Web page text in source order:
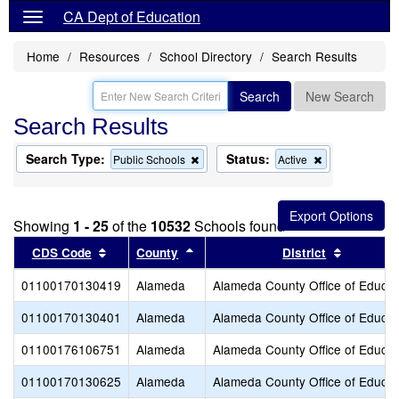
CA Dept of Education
Home Resources School Directory Search Results
Search New Search
Search Results
Search Type: Public Schools
Remove
this
the
search
Status: Active
this
from
the
search
Showing 1 - 25of the 10532Schools found
CDS Code Sort results by this header
County Sort results by this header
District
01100170130419 Alameda
Alameda County Office of
01100170130401
Alameda
Alameda County Office of
01100176106751
Alameda
Alameda County Office of
01100170130625
Alameda
Alameda County Office of